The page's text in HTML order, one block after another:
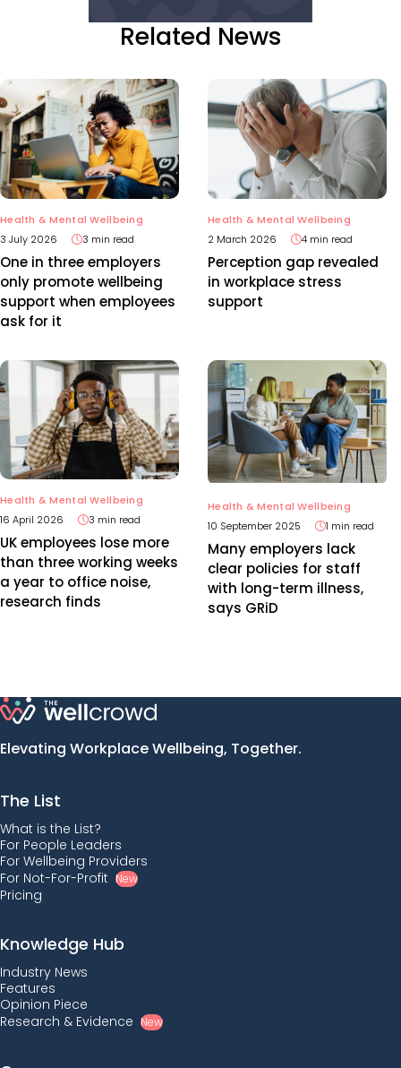
Related News
Health & Mental Wellbeing
3 July 2026
3 min read
One in three employers
only promote wellbeing
support when employees
ask for it
Health & Mental Wellbeing
2 March 2026
4 min read
Perception gap revealed
in workplace stress
support
Health & Mental Wellbeing
16 April 2026
3 min read
UK employees lose more
than three working weeks
a year to office noise,
research finds
Health & Mental Wellbeing
10 September 2025
1 min read
Many employers lack
clear policies for staff
with long-term illness,
says GRiD
Elevating Workplace Wellbeing, Together.
The List
What is the List?
For People Leaders
For Wellbeing Providers
For Not-For-Profit New
Pricing
Knowledge Hub
Industry News
Features
Opinion Piece
Research & Evidence New